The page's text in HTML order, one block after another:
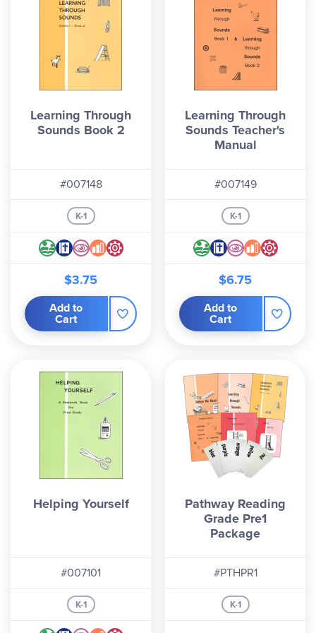
Learning Through
Sounds Book 2
#007148
K-1
$3.75
Add to
Cart
Learning Through
Sounds Teacher's
Manual
#007149
K-1
$6.75
Add to
Cart
Helping Yourself
#007101
K-1
Pathway Reading
Grade Pre1
Package
#PTHPR1
K-1